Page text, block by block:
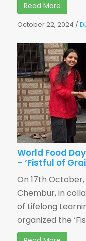
Read More
October 22, 2024 /
World Food
– ‘Fistful of
On 17th
Chembur, in
of Lifelong
organized the